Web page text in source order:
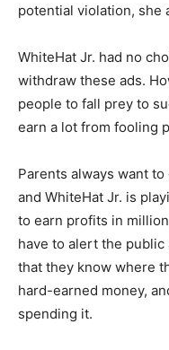
potential violation, she
WhiteHat Jr. had no
withdraw these ads.
people to fall prey to
earn a lot from fooling
Parents always want
and WhiteHat Jr. is
to earn profits in
have to alert the
that they know where
hard-earned money,
spending it.